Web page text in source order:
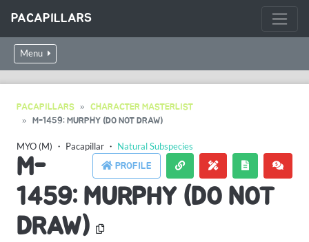
PACAPILLARS
Menu
PACAPILLARS
CHARACTER MASTERLIST
M-1459: MURPHY (DO NOT DRAW)
MYO (M) ・ Pacapillar ・ Natural Subspecies
PROFILE
M-
1459: MURPHY (DO NOT
DRAW)